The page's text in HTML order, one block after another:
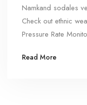
Namkand sodales
Check out ethnic
Pressure Rate
Read More